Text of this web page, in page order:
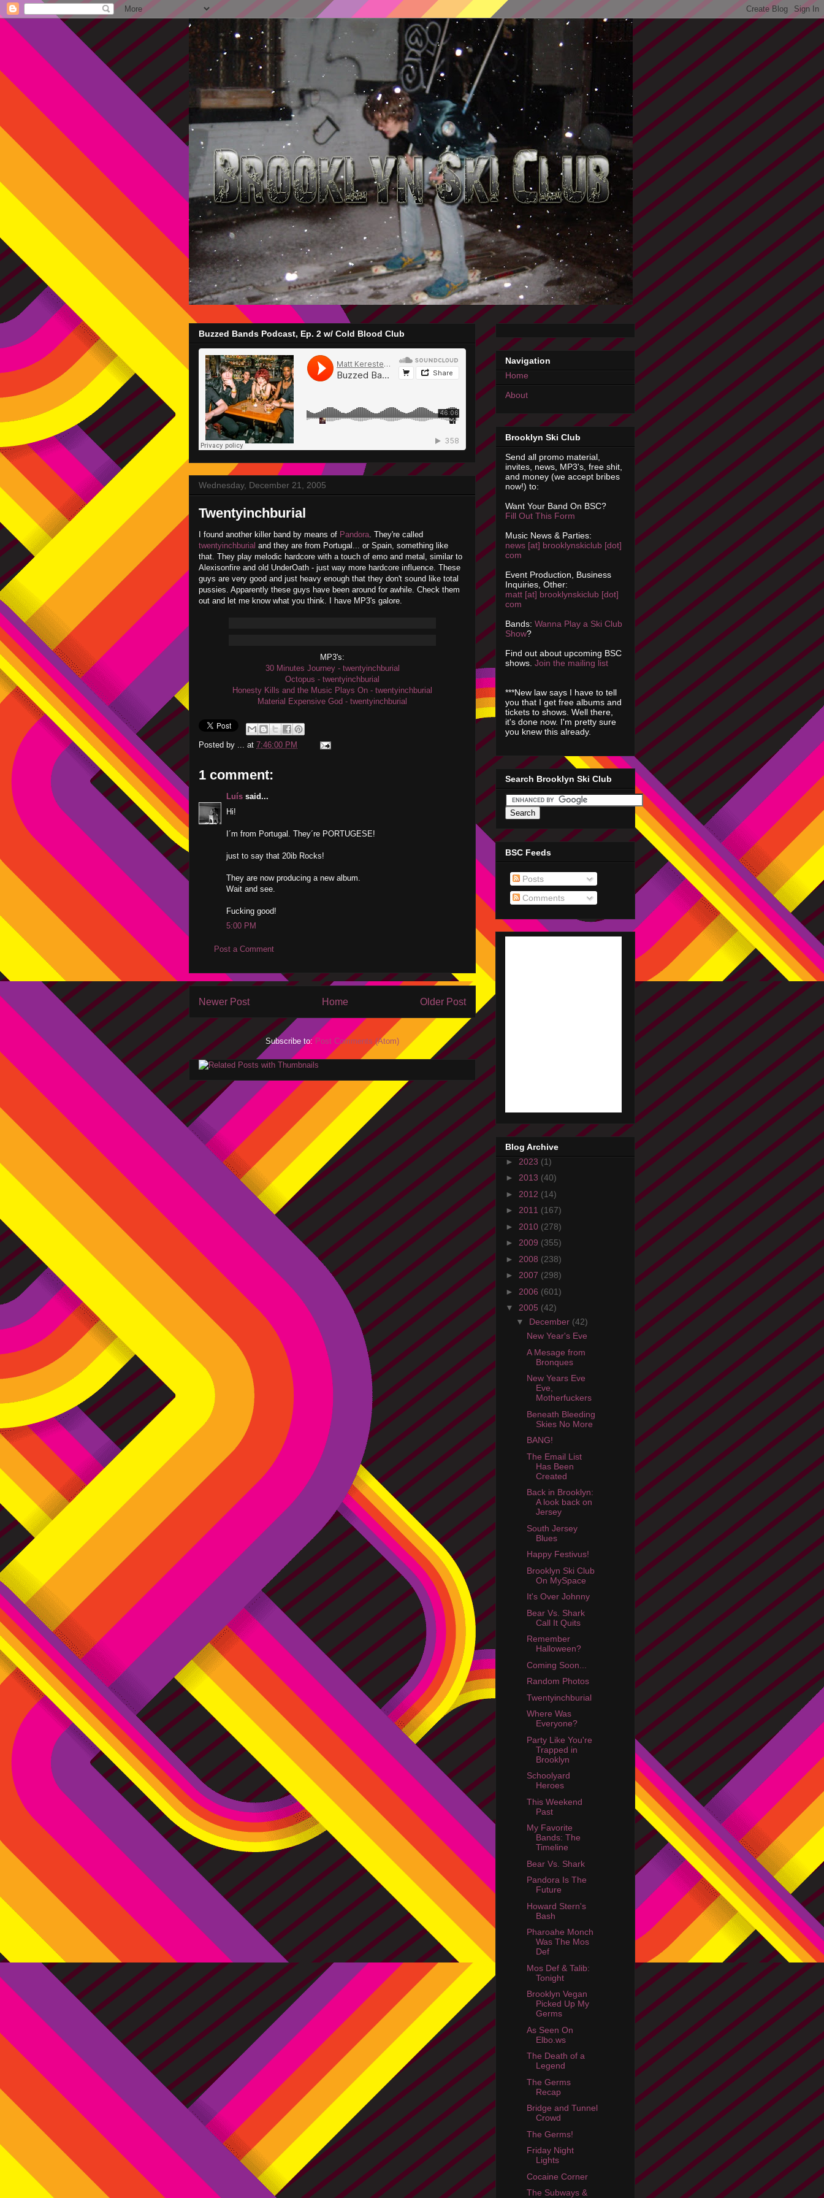
Buzzed Bands Podcast, Ep. 2 w/ Cold Blood Club
Wednesday, December 21, 2005
Twentyinchburial
I found another killer band by means of Pandora. They're called
twentyinchburial and they are from Portugal... or Spain, something like
that. They play melodic hardcore with a touch of emo and metal, similar to
Alexisonfire and old UnderOath - just way more hardcore influence. These
guys are very good and just heavy enough that they don't sound like total
pussies. Apparently these guys have been around for awhile. Check them
out and let me know what you think. I have MP3's galore.
MP3's:
30 Minutes Journey - twentyinchburial
Octopus - twentyinchburial
Honesty Kills and the Music Plays On - twentyinchburial
Material Expensive God - twentyinchburial
Posted by ... at 7:46:00 PM
1 comment:
Luís said...
Hi!
I´m from Portugal. They´re PORTUGESE!
just to say that 20ib Rocks!
They are now producing a new album.
Wait and see.
Fucking good!
5:00 PM
Post a Comment
Newer Post Older Post
Home
Subscribe to: Post Comments (Atom)
Navigation
Home
About
Brooklyn Ski Club
Send all promo material,
invites, news, MP3's, free shit,
and money (we accept bribes
now!) to:
Want Your Band On BSC?
Fill Out This Form
Music News & Parties:
news [at] brooklynskiclub [dot]
com
Event Production, Business
Inquiries, Other:
matt [at] brooklynskiclub [dot]
com
Bands: Wanna Play a Ski Club
Show?
Find out about upcoming BSC
shows. Join the mailing list
***New law says I have to tell
you that I get free albums and
tickets to shows. Well there,
it's done now. I'm pretty sure
you knew this already.
Search Brooklyn Ski Club
BSC Feeds
Posts
Comments
Blog Archive
► 2023 (1)
► 2013 (40)
► 2012 (14)
► 2011 (167)
► 2010 (278)
► 2009 (355)
► 2008 (238)
► 2007 (298)
► 2006 (601)
▼ 2005 (42)
▼ December (42)
New Year's Eve
A Mesage from
Bronques
New Years Eve
Eve,
Motherfuckers
Beneath Bleeding
Skies No More
BANG!
The Email List
Has Been
Created
Back in Brooklyn:
A look back on
Jersey
South Jersey
Blues
Happy Festivus!
Brooklyn Ski Club
On MySpace
It's Over Johnny
Bear Vs. Shark
Call It Quits
Remember
Halloween?
Coming Soon...
Random Photos
Twentyinchburial
Where Was
Everyone?
Party Like You're
Trapped in
Brooklyn
Schoolyard
Heroes
This Weekend
Past
My Favorite
Bands: The
Timeline
Bear Vs. Shark
Pandora Is The
Future
Howard Stern's
Bash
Pharoahe Monch
Was The Mos
Def
Mos Def & Talib:
Tonight
Brooklyn Vegan
Picked Up My
Germs
As Seen On
Elbo.ws
The Death of a
Legend
The Germs
Recap
Bridge and Tunnel
Crowd
The Germs!
Friday Night
Lights
Cocaine Corner
The Subways &